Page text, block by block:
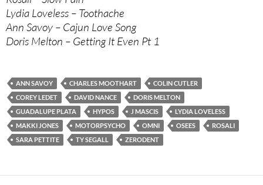
Lydia Loveless – Toothache
Ann Savoy – Cajun Love Song
Doris Melton – Getting It Even Pt 1
ANN SAVOY CHARLES MOOTHART
COLIN CUTLER
COREY LEDET
DAVID NANCE
DORIS MELTON
GUADALUPE PLATA
HYPOS J MASCIS
LYDIA LOVELESS
MAKKI JONES
MOTORPSYCHO OMNI OSEES
ROSALI
SARA PETTITE
TY SEGALL ZERODENT